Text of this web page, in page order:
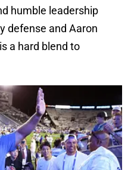
humble leadership
defense and Aaron
a hard blend to